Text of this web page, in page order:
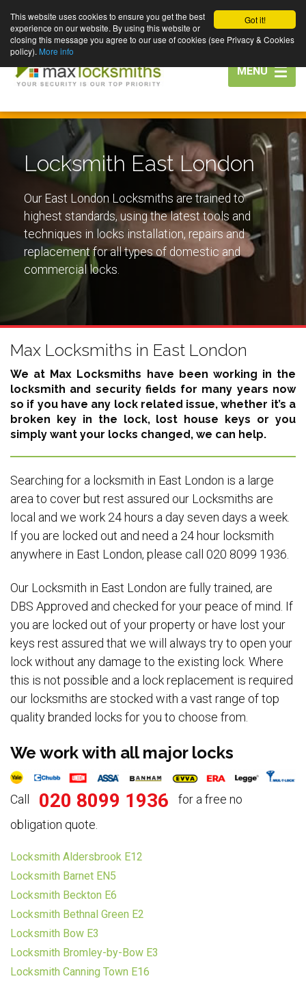
Got it!
This website uses cookies to ensure you get the best
experience on our website. By using this website or
closing this message you agree to our use of cookies (see Privacy & Cookies
policy). More info
Toggle
navigation
MENU
Locksmith East London
Our East London Locksmiths are trained to
highest standards, using the latest tools and
techniques in locks installation, repairs and
replacement for all types of domestic and
commercial locks.
Max Locksmiths in East London
We at Max Locksmiths have been working in the
locksmith and security fields for many years now
so if you have any lock related issue, whether it’s a
broken key in the lock, lost house keys or you
simply want your locks changed, we can help.
Searching for a locksmith in East London is a large
area to cover but rest assured our Locksmiths are
local and we work 24 hours a day seven days a week.
If you are locked out and need a 24 hour locksmith
anywhere in East London, please call 020 8099 1936.
Our Locksmith in East London are fully trained, are
DBS Approved and checked for your peace of mind. If
you are locked out of your property or have lost your
keys rest assured that we will always try to open your
lock without any damage to the existing lock. Where
this is not possible and a lock replacement is required
our locksmiths are stocked with a vast range of top
quality branded locks for you to choose from.
We work with all major locks
Call 020 8099 1936
for a free no
obligation quote.
Locksmith Aldersbrook E12
Locksmith Barnet EN5
Locksmith Beckton E6
Locksmith Bethnal Green E2
Locksmith Bow E3
Locksmith Bromley-by-Bow E3
Locksmith Canning Town E16